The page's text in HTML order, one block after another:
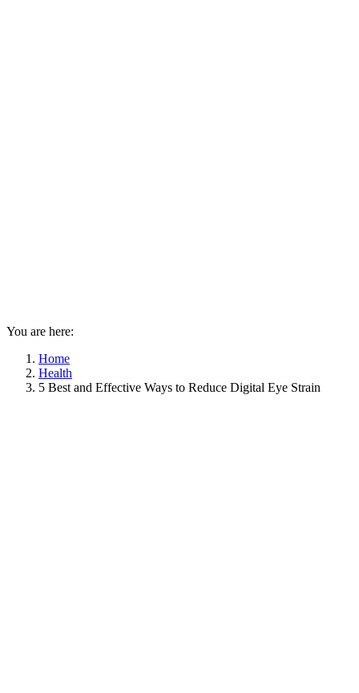
You are here:
Home
Health
5 Best and Effective Ways to Reduce Digital Eye Strain